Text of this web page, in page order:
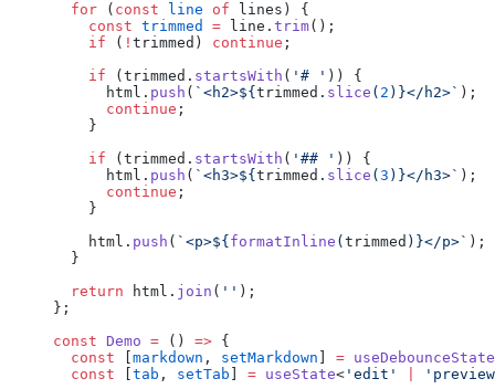
  for
( const line of lines) {
    const
trimmed = line. trim();
    if
( ! trimmed) continue ;
    if
(trimmed. startsWith ( '# ' )) {
      html.
push ( `<h2>${ trimmed . slice ( 2 ) }</h2>` );
      continue
;
    }
    if
(trimmed. startsWith ( '## ' )) {
      html.
push ( `<h3>${ trimmed . slice ( 3 ) }</h3>` );
      continue
;
    }
    html.
push ( `<p>${ formatInline ( trimmed ) }</p>` );
  }
  return
html. join ( '' );
};
const Demo = () => {
  const
markdown , setMarkdown = useDebounceState
  const
tab , setTab = useState< 'edit'